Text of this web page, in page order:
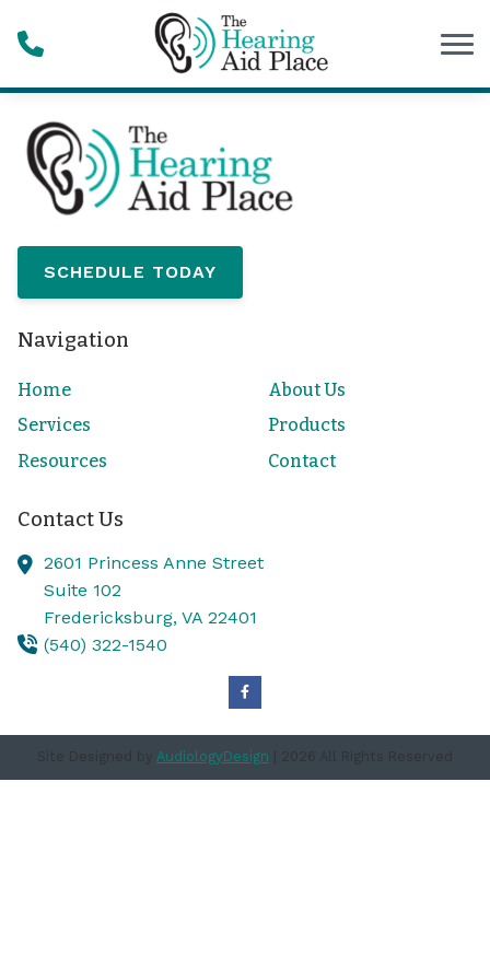
SCHEDULE TODAY
Navigation
Home
About Us
Services
Products
Resources
Contact
Contact Us
2601 Princess Anne Street
Suite 102
Fredericksburg, VA 22401
(540) 322-1540
Site Designed by AudiologyDesign | 2026 All Rights Reserved